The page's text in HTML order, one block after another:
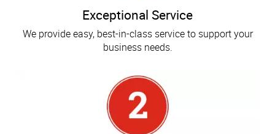
Exceptional Service
We provide easy, best-in-class service to support your
business needs.